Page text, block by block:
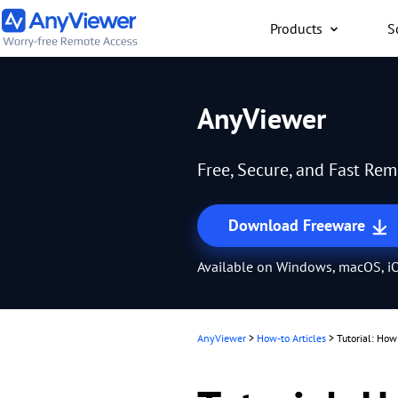
Products
anywhere for free
AnyViewer
Free, Secure, and Fast
Download Freeware
Available on Windows, macOS,
AnyViewer > How-to Articles > Tutorial: